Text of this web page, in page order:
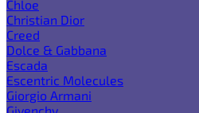
Chloe
Christian Dior
Creed
Dolce & Gabbana
Escada
Escentric Molecules
Giorgio Armani